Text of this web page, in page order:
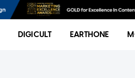
DIGICULT EARTHONE